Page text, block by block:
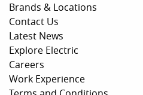
Brands & Locations
Contact Us
Latest News
Explore Electric
Careers
Work Experience